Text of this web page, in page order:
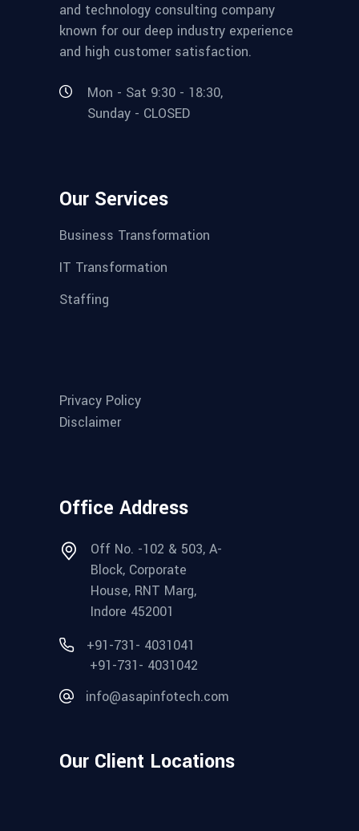
and technology consulting company
known for our deep industry experience
and high customer satisfaction.
Mon - Sat 9:30 - 18:30,
Sunday - CLOSED
Our Services
Business Transformation
IT Transformation
Staffing
Privacy Policy
Disclaimer
Office Address
Off No. -102 & 503, A-
Block, Corporate
House, RNT Marg,
Indore 452001
+91-731- 4031041
+91-731- 4031042
info@asapinfotech.com
Our Client Locations